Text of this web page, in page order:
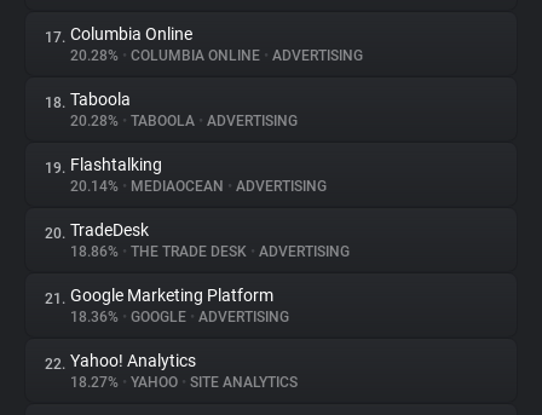
17. Columbia Online
20.28% • COLUMBIA ONLINE • ADVERTISING
18. Taboola
20.28% • TABOOLA • ADVERTISING
19. Flashtalking
20.14% • MEDIAOCEAN • ADVERTISING
20. TradeDesk
18.86% • THE TRADE DESK • ADVERTISING
21. Google Marketing Platform
18.36% • GOOGLE • ADVERTISING
22. Yahoo! Analytics
18.27% • YAHOO • SITE ANALYTICS